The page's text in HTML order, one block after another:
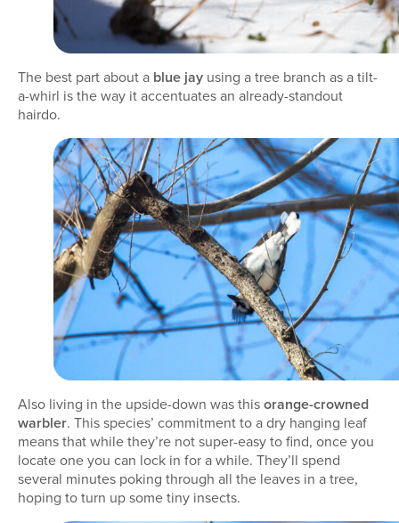
The best part about a blue jay using a tree branch as a tilt-
a-whirl is the way it accentuates an already-standout
hairdo.
Also living in the upside-down was thisorange-crowned
warbler. This species’ commitment to a dry hanging leaf
means that while they’re not super-easy to find, once you
locate one you can lock in for a while. They’ll spend
several minutes poking through all the leaves in a tree,
hoping to turn up some tiny insects.